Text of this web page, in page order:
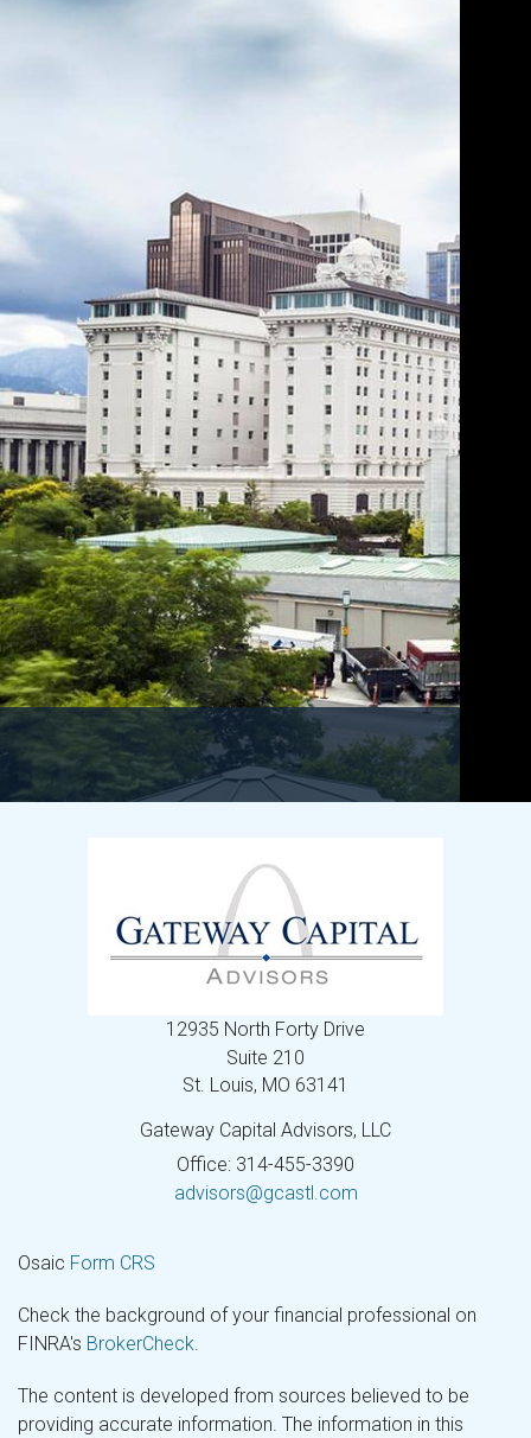
12935 North Forty Drive
Suite 210
St. Louis, MO 63141
Gateway Capital Advisors, LLC
Office: 314-455-3390
advisors@gcastl.com
Osaic Form CRS
Check the background of your financial professional on
FINRA's BrokerCheck.
The content is developed from sources believed to be
providing accurate information. The information in this